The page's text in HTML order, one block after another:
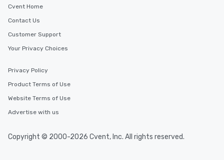
Cvent Home
Contact Us
Customer Support
Your Privacy Choices
Privacy Policy
Product Terms of Use
Website Terms of Use
Advertise with us
Copyright © 2000-2026 Cvent, Inc. All rights reserved.